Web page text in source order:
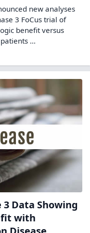
new analyses
3 FoCus trial of
benefit versus
...
Data Showing
with